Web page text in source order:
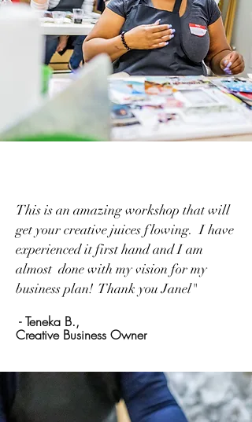
This is an amazing workshop that will
get your creative juices flowing. I have
experienced it first hand and I am
almost done with my vision for my
business plan! Thank you Janel"
- Teneka B.,
Creative Business Owner